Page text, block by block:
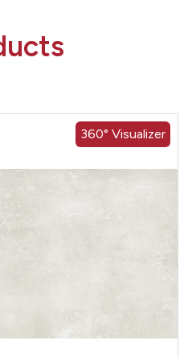
360° Visualizer